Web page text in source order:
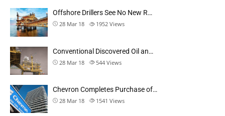
Offshore Drillers See No New R…
28 Mar 18 1952 Views
Conventional Discovered Oil an…
28 Mar 18 544 Views
Chevron Completes Purchase of…
28 Mar 18 1541 Views